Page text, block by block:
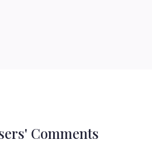
Comments